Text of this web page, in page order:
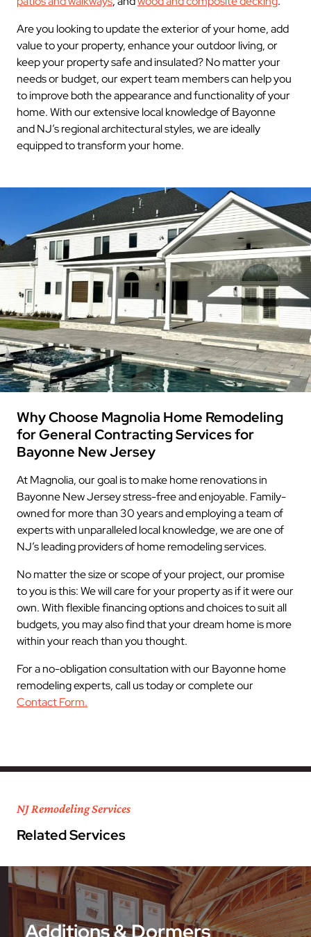
Are you looking to update the exterior of your home, add
value to your property, enhance your outdoor living, or
keep your property safe and insulated? No matter your
needs or budget, our expert team members can help you
to improve both the appearance and functionality of your
home. With our extensive local knowledge of Bayonne
and NJ’s regional architectural styles, we are ideally
equipped to transform your home.
Why Choose Magnolia Home Remodeling
for General Contracting Services for
Bayonne New Jersey
At Magnolia, our goal is to make home renovations in
Bayonne New Jersey stress-free and enjoyable. Family-
owned for more than 30 years and employing a team of
experts with unparalleled local knowledge, we are one of
NJ’s leading providers of home remodeling services.
No matter the size or scope of your project, our promise
to you is this: We will care for your property as if it were our
own. With flexible financing options and choices to suit all
budgets, you may also find that your dream home is more
within your reach than you thought.
For a no-obligation consultation with our Bayonne home
remodeling experts, call us today or complete our
Contact Form.
NJ Remodeling Services
Related Services